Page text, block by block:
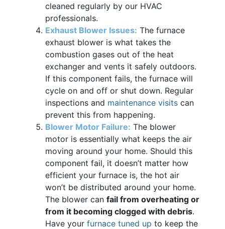
cleaned regularly by our HVAC
professionals.
Exhaust Blower Issues: The furnace
exhaust blower is what takes the
combustion gases out of the heat
exchanger and vents it safely outdoors.
If this component fails, the furnace will
cycle on and off or shut down. Regular
inspections and maintenance visits can
prevent this from happening.
Blower Motor Failure: The blower
motor is essentially what keeps the air
moving around your home. Should this
component fail, it doesn’t matter how
efficient your furnace is, the hot air
won’t be distributed around your home.
The blower can fail from overheating or
from it becoming clogged with debris.
Have your furnace tuned up to keep the